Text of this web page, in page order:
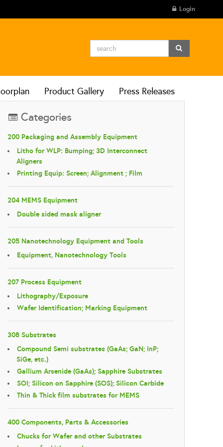
Login
Product Gallery Press Releases
Categories
200 Packaging and Assembly Equipment
Litho for WLP: Bumping; 3D Interconnect
Aligners
Printing Equip: Screen; Alignment ; Film
204 MEMS Equipment
Double sided mask aligner
205 Nanotechnology Equipment and Tools
Equipment, Nanotechnology Tools
207 Process Equipment
Lithography/Exposure
Wafer Identification; Marking Equipment
308 Substrates
Compound Semi substrates (GaAs; GaN; InP;
SiGe, etc.)
Gallium Arsenide (GaAs); Sapphire Substrates
SOI; Silicon on Sapphire (SOS); Silicon Carbide
Thin & Thick film substrates for MEMS
400 Components, Parts & Accessories
Chucks for Wafer and other Substrates